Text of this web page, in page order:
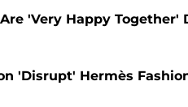
'Very Happy Together'
'Disrupt' Hermès